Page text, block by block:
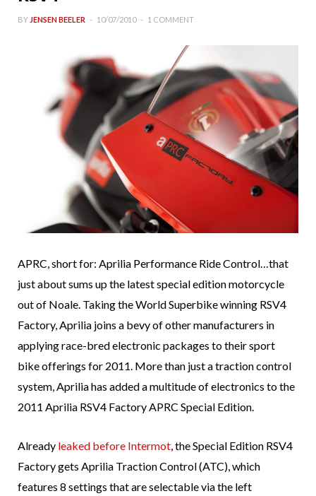
BY JENSEN BEELER 10/07/2010 1 COMMENT
APRC, short for: Aprilia Performance Ride Control…that
just about sums up the latest special edition motorcycle
out of Noale. Taking the World Superbike winning RSV4
Factory, Aprilia joins a bevy of other manufacturers in
applying race-bred electronic packages to their sport
bike offerings for 2011. More than just a traction control
system, Aprilia has added a multitude of electronics to the
2011 Aprilia RSV4 Factory APRC Special Edition.
Already leaked before Intermot, the Special Edition RSV4
Factory gets Aprilia Traction Control (ATC), which
features 8 settings that are selectable via the left